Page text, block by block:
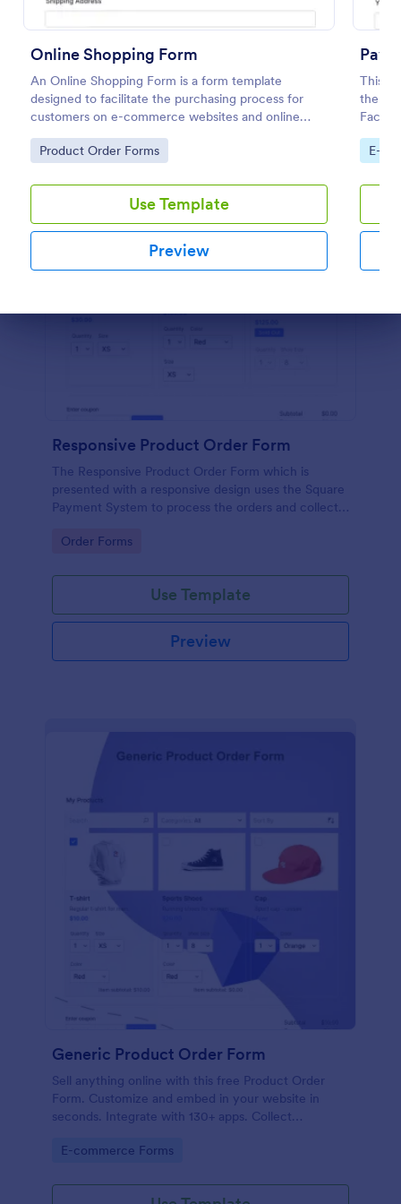
Online Shopping Form
An Online Shopping Form is a form template
designed to facilitate the purchasing process for
customers on e-commerce websites and online
retailers.
Go to Category:
Product Order Forms
Use Template
Preview
This
the
of the
Go
E-
Preview
Responsive Product Order Form
The Responsive Product Order Form which is
presented with a responsive design uses the Square
Payment System to process the orders and collects
address.
Go to Category:
Order Forms
Use Template
Preview
Generic Product Order Form
Sell anything online with this free Product Order
Form. Customize and embed in your website in
seconds. Integrate with 130+ apps. Collect
Go to Category:
E-commerce Forms